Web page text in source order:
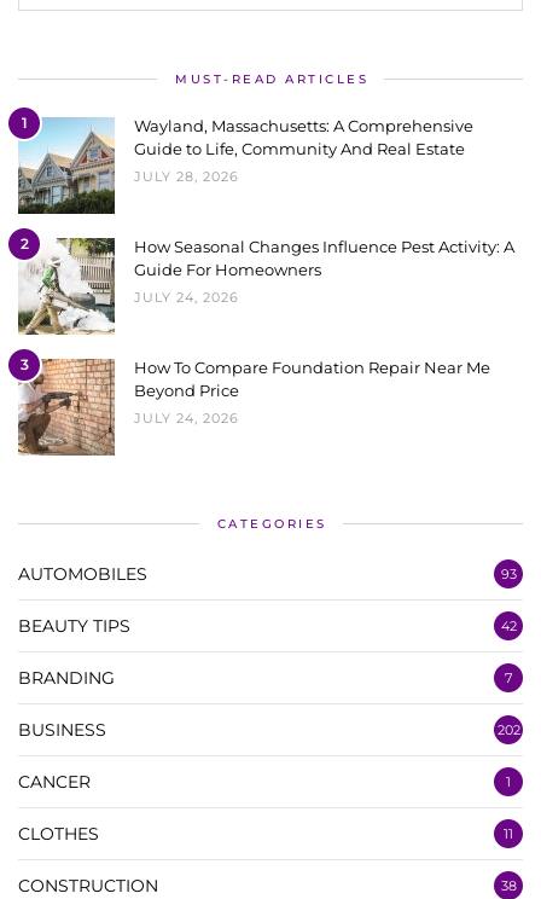
MUST-READ ARTICLES
1
Wayland, Massachusetts: A Comprehensive
Guide to Life, Community And Real Estate
JULY 28, 2026
2
How Seasonal Changes Influence Pest Activity: A
Guide For Homeowners
JULY 24, 2026
3
How To Compare Foundation Repair Near Me
Beyond Price
JULY 24, 2026
CATEGORIES
AUTOMOBILES 93
BEAUTY TIPS 42
BRANDING 7
BUSINESS 202
CANCER 1
CLOTHES 11
CONSTRUCTION 38